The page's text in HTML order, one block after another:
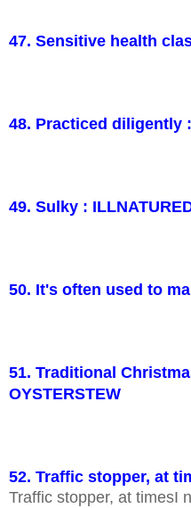
47. Sensitive health
48. Practiced diligently
49. Sulky :
50. It's often used to
51. Traditional
OYSTERSTEW
52. Traffic stopper, at
Traffic stopper, at timesI